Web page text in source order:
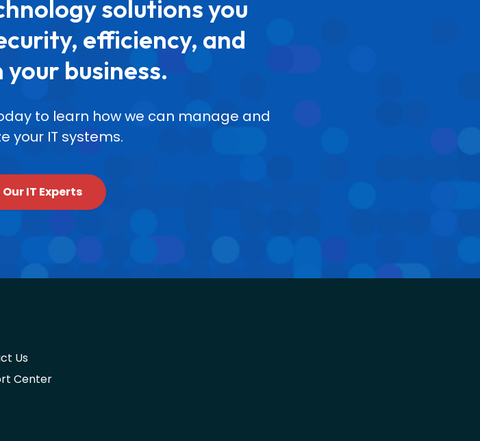
solutions you
efficiency, and
business.
to learn how we can manage and
your IT systems.
IT Experts
Us
Center